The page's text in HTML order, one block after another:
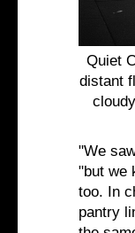
Quiet
distant
"We
"but we
too. In
pantry